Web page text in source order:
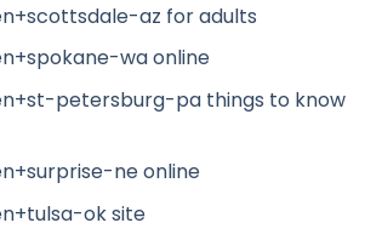
az for adults
wa online
petersburg-pa things to know
ne online
ok site